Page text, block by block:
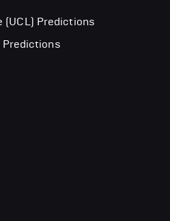
(UCL) Predictions
Predictions